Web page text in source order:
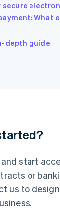
What
depth guide
start
or
us to